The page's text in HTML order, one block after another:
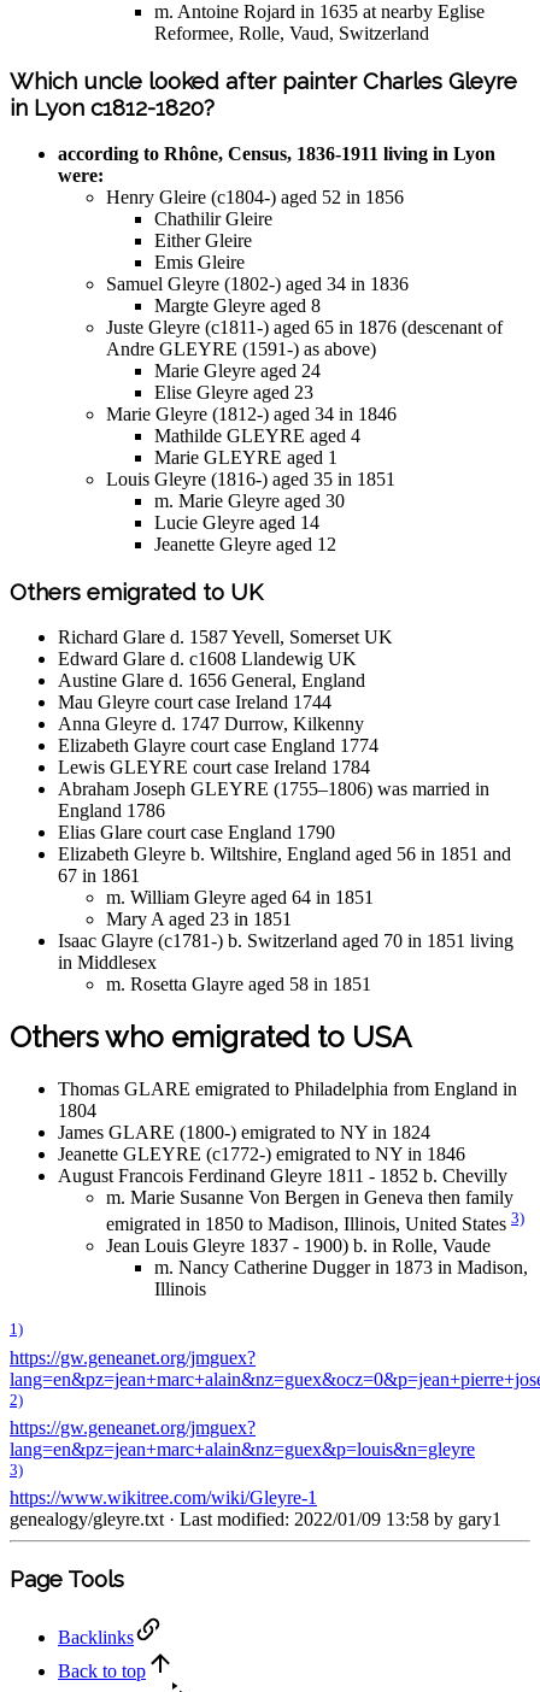
m. Antoine Rojard in 1635 at nearby Eglise
Reformee, Rolle, Vaud, Switzerland
Which uncle looked after painter Charles Gleyre
in Lyon c1812-1820?
according to Rhône, Census, 1836-1911 living in Lyon
were:
Henry Gleire (c1804-) aged 52 in 1856
Chathilir Gleire
Either Gleire
Emis Gleire
Samuel Gleyre (1802-) aged 34 in 1836
Margte Gleyre aged 8
Juste Gleyre (c1811-) aged 65 in 1876 (descenant of
Andre GLEYRE (1591-) as above)
Marie Gleyre aged 24
Elise Gleyre aged 23
Marie Gleyre (1812-) aged 34 in 1846
Mathilde GLEYRE aged 4
Marie GLEYRE aged 1
Louis Gleyre (1816-) aged 35 in 1851
m. Marie Gleyre aged 30
Lucie Gleyre aged 14
Jeanette Gleyre aged 12
Others emigrated to UK
Richard Glare d. 1587 Yevell, Somerset UK
Edward Glare d. c1608 Llandewig UK
Austine Glare d. 1656 General, England
Mau Gleyre court case Ireland 1744
Anna Gleyre d. 1747 Durrow, Kilkenny
Elizabeth Glayre court case England 1774
Lewis GLEYRE court case Ireland 1784
Abraham Joseph GLEYRE (1755–1806) was married in
England 1786
Elias Glare court case England 1790
Elizabeth Gleyre b. Wiltshire, England aged 56 in 1851 and
67 in 1861
m. William Gleyre aged 64 in 1851
Mary A aged 23 in 1851
Isaac Glayre (c1781-) b. Switzerland aged 70 in 1851 living
in Middlesex
m. Rosetta Glayre aged 58 in 1851
Others who emigrated to USA
Thomas GLARE emigrated to Philadelphia from England in
1804
James GLARE (1800-) emigrated to NY in 1824
Jeanette GLEYRE (c1772-) emigrated to NY in 1846
August Francois Ferdinand Gleyre 1811 - 1852 b. Chevilly
m. Marie Susanne Von Bergen in Geneva then family
emigrated in 1850 to Madison, Illinois, United States 3)
Jean Louis Gleyre 1837 - 1900) b. in Rolle, Vaude
m. Nancy Catherine Dugger in 1873 in Madison,
Illinois
1)
https://gw.geneanet.org/jmguex?
2)
https://gw.geneanet.org/jmguex?
lang=en&pz=jean+marc+alain&nz=guex&p=louis&n=gleyre
3)
https://www.wikitree.com/wiki/Gleyre-1
genealogy/gleyre.txt · Last modified: 2022/01/09 13:58 by gary1
Page Tools
Backlinks
Back to top